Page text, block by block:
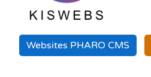
Websites PHARO CMS